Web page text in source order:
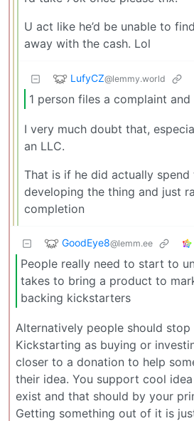
U act like he’d be unable to
away with the cash. Lol
LufyCZ@lemmy.world
1 person files a complaint and
I very much doubt that,
an LLC.
That is if he did actually spend
developing the thing and just
completion
GoodEye8@lemm.ee
People really need to start to
takes to bring a product to
backing kickstarters
Alternatively people should
Kickstarting as buying or
closer to a donation to help
their idea. You support cool
exist and that should by your
Getting something out of it is